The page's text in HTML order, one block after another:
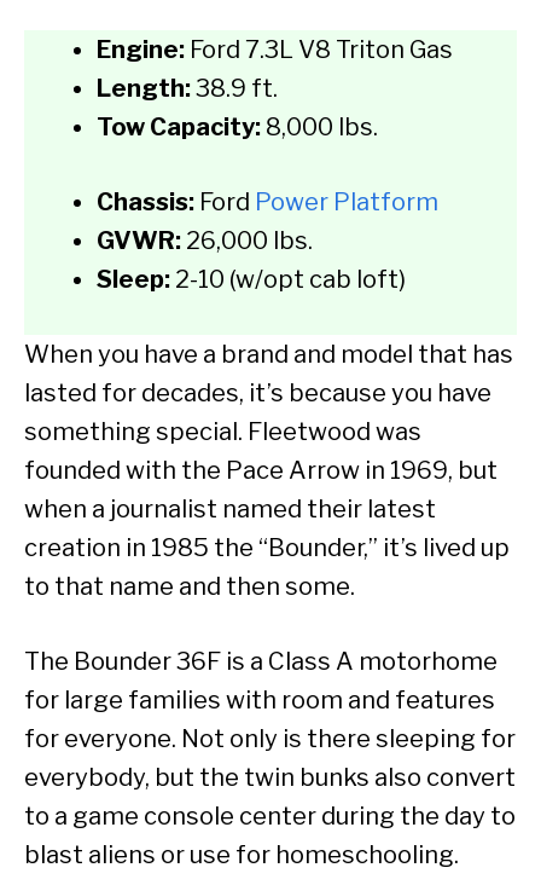
Engine: Ford 7.3L V8 Triton Gas
Length:38.9 ft.
Tow Capacity: 8,000 lbs.
Chassis: Ford Power Platform
GVWR: 26,000 lbs.
Sleep: 2-10 (w/opt cab loft)
When you have a brand and model that has
lasted for decades, it’s because you have
something special. Fleetwood was
founded with the Pace Arrow in 1969, but
when a journalist named their latest
creation in 1985 the “Bounder,” it’s lived up
to that name and then some.
The Bounder 36F is a Class A motorhome
for large families with room and features
for everyone. Not only is there sleeping for
everybody, but the twin bunks also convert
to a game console center during the day to
blast aliens or use for homeschooling.